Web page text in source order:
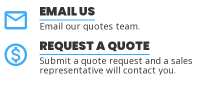
EMAIL US
Email our quotes team.
REQUEST A QUOTE
Submit a quote request and a sales
representative will contact you.